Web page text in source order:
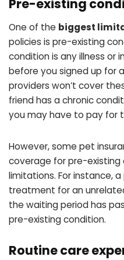
Pre-existing
One of the biggest
policies is pre-existing
condition is any illness or
before you signed up for
providers won’t cover
friend has a chronic
you may have to pay for
However, some pet
coverage for pre-
limitations. For instance,
treatment for an
the waiting period has
pre-existing condition.
Routine care